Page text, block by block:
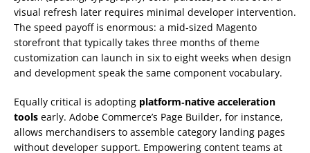
visual refresh later requires minimal developer intervention.
The speed payoff is enormous: a mid‑sized Magento
storefront that typically takes three months of theme
customization can launch in six to eight weeks when design
and development speak the same component vocabulary.
Equally critical is adopting platform‑native acceleration
tools early. Adobe Commerce’s Page Builder, for instance,
allows merchandisers to assemble category landing pages
without developer support. Empowering content teams at